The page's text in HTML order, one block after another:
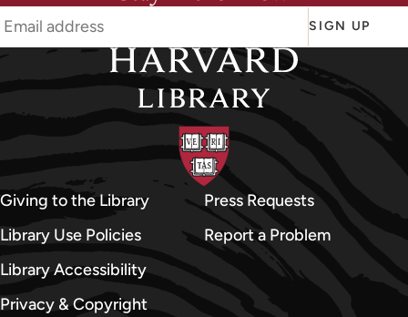
SIGN UP
Giving to the Library
Library Use Policies
Library Accessibility
Privacy & Copyright
Press Requests
Report a Problem